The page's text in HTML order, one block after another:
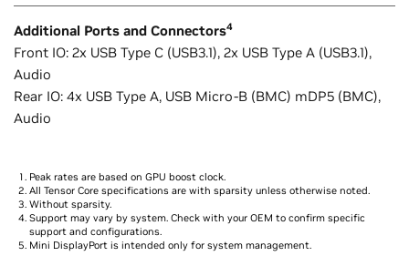
Additional Ports and Connectors4
Front IO: 2x USB Type C (USB3.1), 2x USB Type A (USB3.1),
Audio
Rear IO: 4x USB Type A, USB Micro-B (BMC) mDP5 (BMC),
Audio
Peak rates are based on GPU boost clock.
All Tensor Core specifications are with sparsity unless otherwise noted.
Without sparsity.
Support may vary by system. Check with your OEM to confirm specific
support and configurations.
Mini DisplayPort is intended only for system management.